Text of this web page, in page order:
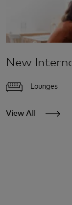
New
Lounges
View All